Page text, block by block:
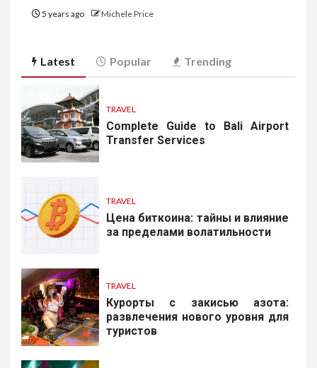
5 years ago Michele Price
Latest Popular Trending
TRAVEL
Complete Guide to Bali Airport
Transfer Services
TRAVEL
Цена биткоина: тайны и влияние
за пределами волатильности
TRAVEL
Курорты с закисью азота:
развлечения нового уровня для
туристов